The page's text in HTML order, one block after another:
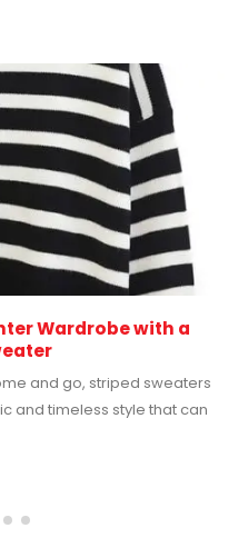
Wardrobe with a
and go, striped sweaters
and timeless style that can